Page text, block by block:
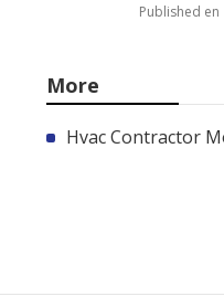
Published en
More
Hvac Contractor